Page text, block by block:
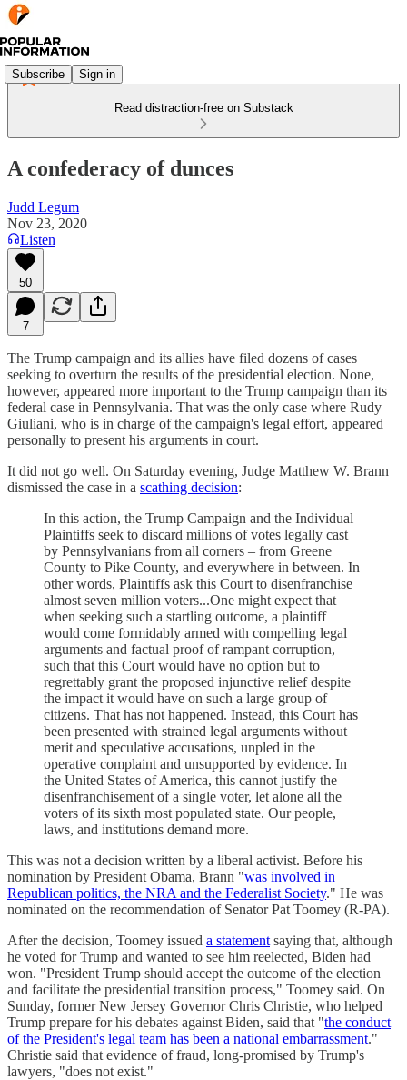
Subscribe Sign in
Read distraction-free on Substack
A confederacy of dunces
Judd Legum
Nov 23, 2020
Listen
50
7
The Trump campaign and its allies have filed dozens of cases
seeking to overturn the results of the presidential election. None,
however, appeared more important to the Trump campaign than its
federal case in Pennsylvania. That was the only case where Rudy
Giuliani, who is in charge of the campaign's legal effort, appeared
personally to present his arguments in court.
It did not go well. On Saturday evening, Judge Matthew W. Brann
dismissed the case in a scathing decision:
In this action, the Trump Campaign and the Individual
Plaintiffs seek to discard millions of votes legally cast
by Pennsylvanians from all corners – from Greene
County to Pike County, and everywhere in between. In
other words, Plaintiffs ask this Court to disenfranchise
almost seven million voters...One might expect that
when seeking such a startling outcome, a plaintiff
would come formidably armed with compelling legal
arguments and factual proof of rampant corruption,
such that this Court would have no option but to
regrettably grant the proposed injunctive relief despite
the impact it would have on such a large group of
citizens. That has not happened. Instead, this Court has
been presented with strained legal arguments without
merit and speculative accusations, unpled in the
operative complaint and unsupported by evidence. In
the United States of America, this cannot justify the
disenfranchisement of a single voter, let alone all the
voters of its sixth most populated state. Our people,
laws, and institutions demand more.
This was not a decision written by a liberal activist. Before his
nomination by President Obama, Brann "was involved in
Republican politics, the NRA and the Federalist Society." He was
nominated on the recommendation of Senator Pat Toomey (R-PA).
After the decision, Toomey issued a statement saying that, although
he voted for Trump and wanted to see him reelected, Biden had
won. "President Trump should accept the outcome of the election
and facilitate the presidential transition process," Toomey said. On
Sunday, former New Jersey Governor Chris Christie, who helped
Trump prepare for his debates against Biden, said that "the conduct
of the President's legal team has been a national embarrassment."
Christie said that evidence of fraud, long-promised by Trump's
lawyers, "does not exist."